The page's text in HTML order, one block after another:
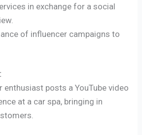
in exchange for a social
of influencer campaigns to
enthusiast posts a YouTube video
at a car spa, bringing in